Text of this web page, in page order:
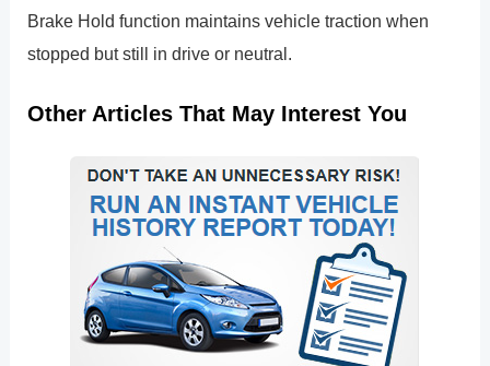
Brake Hold function maintains vehicle traction when
stopped but still in drive or neutral.
Other Articles That May Interest You